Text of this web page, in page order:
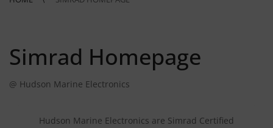
Simrad Homepage
@ Hudson Marine Electronics
Hudson Marine Electronics are Simrad Certified